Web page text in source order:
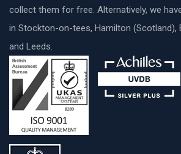
collect them for free. Alternatively, we
in Stockton-on-tees, Hamilton (Scotland),
and Leeds.